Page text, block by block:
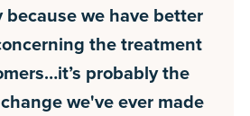
we have better
the treatment
probably the
we've ever made